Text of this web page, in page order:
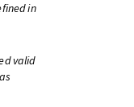
in
valid